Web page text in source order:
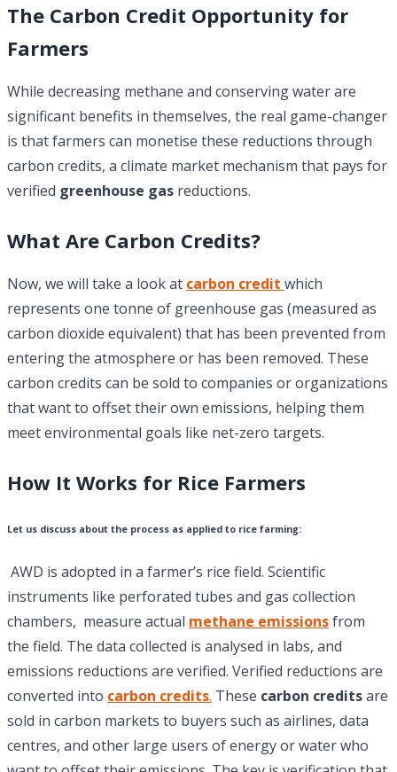
The Carbon Credit Opportunity for
Farmers
While decreasing methane and conserving water are
significant benefits in themselves, the real game-changer
is that farmers can monetise these reductions through
carbon credits, a climate market mechanism that pays for
verified greenhouse gas reductions.
What Are Carbon Credits?
Now, we will take a look at carbon credit which
represents one tonne of greenhouse gas (measured as
carbon dioxide equivalent) that has been prevented from
entering the atmosphere or has been removed. These
carbon credits can be sold to companies or organizations
that want to offset their own emissions, helping them
meet environmental goals like net-zero targets.
How It Works for Rice Farmers
Let us discuss about the process as applied to rice farming:
AWD is adopted in a farmer’s rice field. Scientific
instruments like perforated tubes and gas collection
chambers, measure actual methane emissionsfrom
the field. The data collected is analysed in labs, and
emissions reductions are verified. Verified reductions are
converted into carbon credits. These carbon creditsare
sold in carbon markets to buyers such as airlines, data
centres, and other large users of energy or water who